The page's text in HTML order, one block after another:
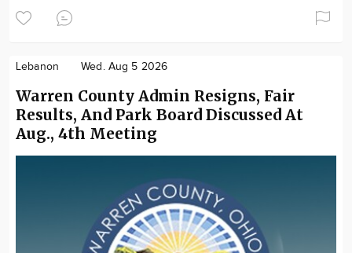
Lebanon Wed. Aug 5 2026
Warren County Admin Resigns, Fair
Results, And Park Board Discussed At
Aug., 4th Meeting